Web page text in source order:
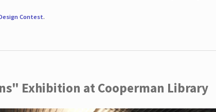
Contest.
Exhibition at Cooperman Library